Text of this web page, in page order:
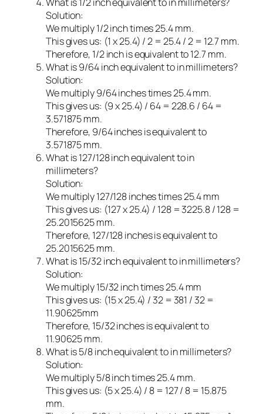
Solution:
We multiply 1/2 inch times 25.4 mm.
This gives us: (1 x 25.4) / 2 = 25.4 / 2 = 12.7 mm.
Therefore, 1/2 inch is equivalent to 12.7 mm.
What is 9/64 inch equivalent to in millimeters?
Solution:
We multiply 9/64 inches times 25.4 mm.
This gives us: (9 x 25.4) / 64 = 228.6 / 64 =
3.571875 mm.
Therefore, 9/64 inches is equivalent to
3.571875 mm.
What is 127/128 inch equivalent to in
millimeters?
Solution:
We multiply 127/128 inches times 25.4 mm
This gives us: (127 x 25.4) / 128 = 3225.8 / 128 =
25.2015625 mm.
Therefore, 127/128 inches is equivalent to
25.2015625 mm.
What is 15/32 inch equivalent to in millimeters?
Solution:
We multiply 15/32 inch times 25.4 mm
This gives us: (15 x 25.4) / 32 = 381 / 32 =
11.90625mm
Therefore, 15/32 inches is equivalent to
11.90625 mm.
What is 5/8 inch equivalent to in millimeters?
Solution:
We multiply 5/8 inch times 25.4 mm.
This gives us: (5 x 25.4) / 8 = 127 / 8 = 15.875
mm.